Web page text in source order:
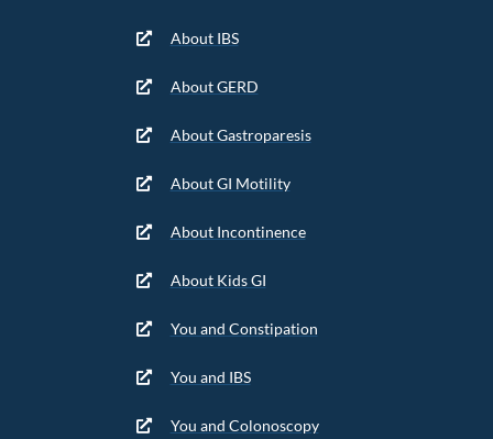
About IBS
About GERD
About Gastroparesis
About GI Motility
About Incontinence
About Kids GI
You and Constipation
You and IBS
You and Colonoscopy